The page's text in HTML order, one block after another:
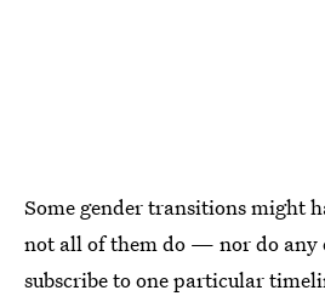
Some gender transitions might
not all of them do — nor do any
subscribe to one particular